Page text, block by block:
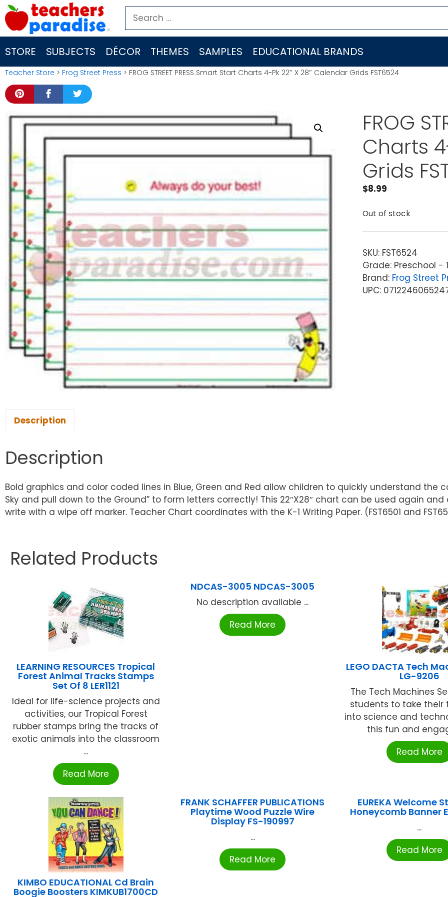
Skip
to
content
Search
for:
STORE SUBJECTS DÉCOR THEMES SAMPLES EDUCATIONAL BRANDS
Teacher Store > Frog Street Press > FROG STREET PRESS Smart Start Charts 4-Pk 22″ X 28″ Calendar Grids FST6524
FROG
Charts
Grids
$8.99
Out of stock
SKU: FST6524
Grade: Preschool -
Brand: Frog Street
UPC:
Description
Description
Bold graphics and color coded lines in Blue, Green and Red allow children to quickly understand the
Sky and pull down to the Ground” to form letters correctly! This 22″X28″ chart can be used again
write with a wipe off marker. Teacher Chart coordinates with the K-1 Writing Paper. (FST6501 and
Related Products
LEARNING RESOURCES Tropical
Forest Animal Tracks Stamps
Set Of 8 LER1121
Ideal for life-science projects and
activities, our Tropical Forest
rubber stamps bring the tracks of
exotic animals into the classroom
...
Read More
NDCAS-3005 NDCAS-3005
No description available ...
Read More
LEGO DACTA Tech
LG-9206
The Tech Machines
students to take their
into science and
this fun and
Read More
KIMBO EDUCATIONAL Cd Brain
Boogie Boosters KIMKUB1700CD
FRANK SCHAFFER PUBLICATIONS
Playtime Wood Puzzle Wire
Display FS-190997
...
Read More
EUREKA Welcome
Honeycomb Banner
...
Read More